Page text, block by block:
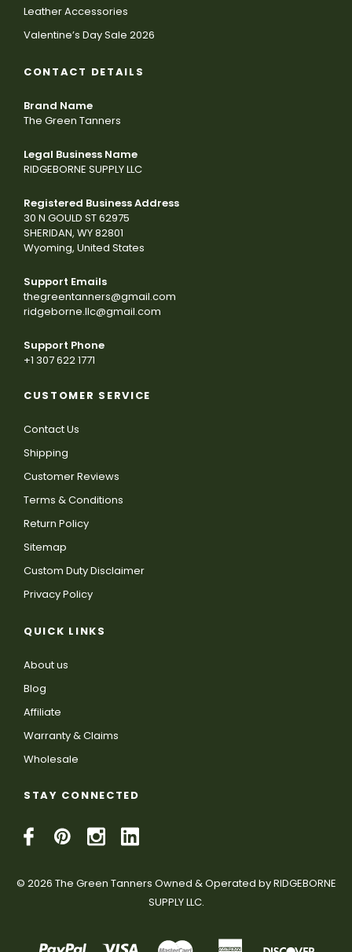
Leather Accessories
Valentine’s Day Sale 2026
CONTACT DETAILS
Brand Name
The Green Tanners
Legal Business Name
RIDGEBORNE SUPPLY LLC
Registered Business Address
30 N GOULD ST 62975
SHERIDAN, WY 82801
Wyoming, United States
Support Emails
thegreentanners@gmail.com
ridgeborne.llc@gmail.com
Support Phone
+1 307 622 1771
CUSTOMER SERVICE
Contact Us
Shipping
Customer Reviews
Terms & Conditions
Return Policy
Sitemap
Custom Duty Disclaimer
Privacy Policy
QUICK LINKS
About us
Blog
Affiliate
Warranty & Claims
Wholesale
STAY CONNECTED
© 2026 The Green Tanners Owned & Operated by RIDGEBORNE
SUPPLY LLC.